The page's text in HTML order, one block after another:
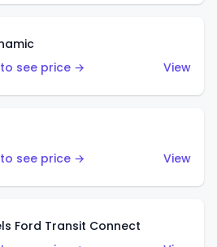
see price →
View
see price →
View
Ford Transit Connect